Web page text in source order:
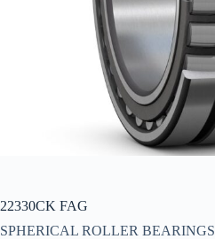
22330CK FAG
SPHERICAL ROLLER BEARINGS